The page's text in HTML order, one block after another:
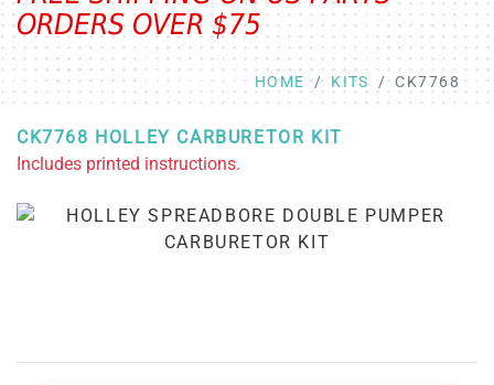
ORDERS OVER $75
HOME KITS CK7768
CK7768 HOLLEY CARBURETOR KIT
Includes printed instructions.